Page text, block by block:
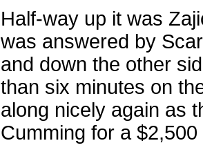
Half-way up it was
was answered by
and down the other
than six minutes on
along nicely again as
Cumming for a